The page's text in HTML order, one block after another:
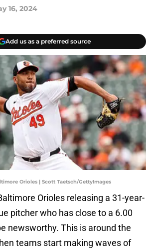
16, 2024
Add us as a preferred source
Orioles | Scott Taetsch/GettyImages
Orioles releasing a 31-year-
pitcher who has close to a 6.00
newsworthy. This is around the
teams start making waves of